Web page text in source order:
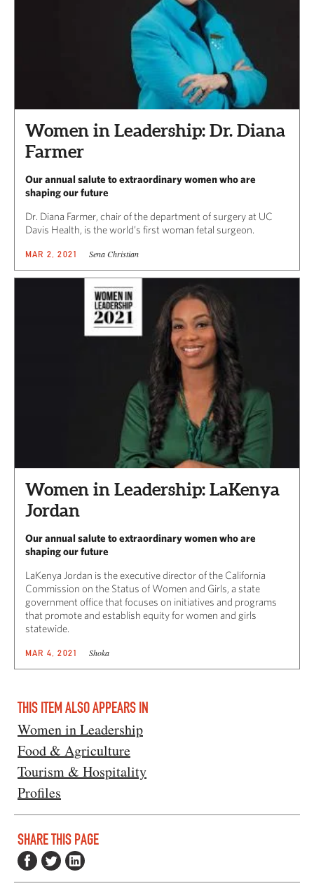
Women in Leadership: Dr. Diana
Farmer
Our annual salute to extraordinary women who are
shaping our future
Dr. Diana Farmer, chair of the department of surgery at UC
Davis Health, is the world’s first woman fetal surgeon.
MAR 2, 2021 Sena Christian
Women in Leadership: LaKenya
Jordan
Our annual salute to extraordinary women who are
shaping our future
LaKenya Jordan is the executive director of the California
Commission on the Status of Women and Girls, a state
government office that focuses on initiatives and programs
that promote and establish equity for women and girls
statewide.
MAR 4, 2021 Shoka
THIS ITEM ALSO APPEARS IN
Women in Leadership
Food & Agriculture
Tourism & Hospitality
Profiles
SHARE THIS PAGE